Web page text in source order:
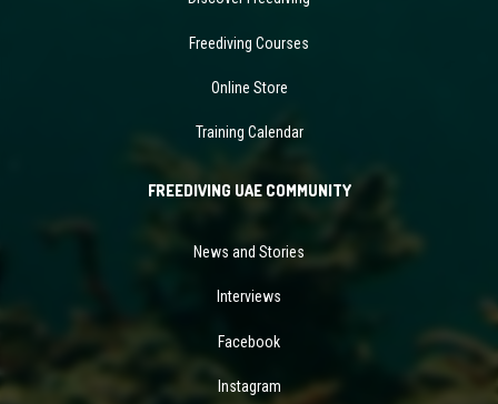
Freediving Courses
Online Store
Training Calendar
FREEDIVING UAE COMMUNITY
News and Stories
Interviews
Facebook
Instagram